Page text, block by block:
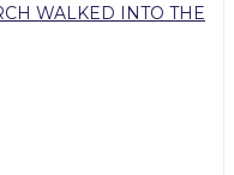
WALKED INTO THE